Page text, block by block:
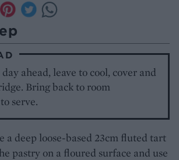
ahead, leave to cool, cover and
Bring back to room
serve.
a deep loose-based 23cm fluted tart
pastry on a floured surface and use